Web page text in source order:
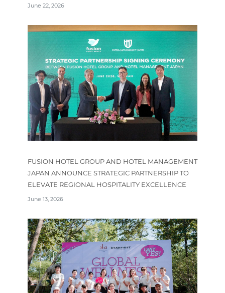
June 22, 2026
FUSION HOTEL GROUP AND HOTEL MANAGEMENT
JAPAN ANNOUNCE STRATEGIC PARTNERSHIP TO
ELEVATE REGIONAL HOSPITALITY EXCELLENCE
June 13, 2026